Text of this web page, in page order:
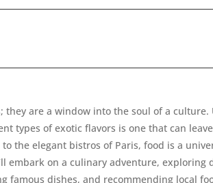
are a window into the soul of a culture.
types of exotic flavors is one that can
the elegant bistros of Paris, food is a
embark on a culinary adventure, exploring
famous dishes, and recommending local